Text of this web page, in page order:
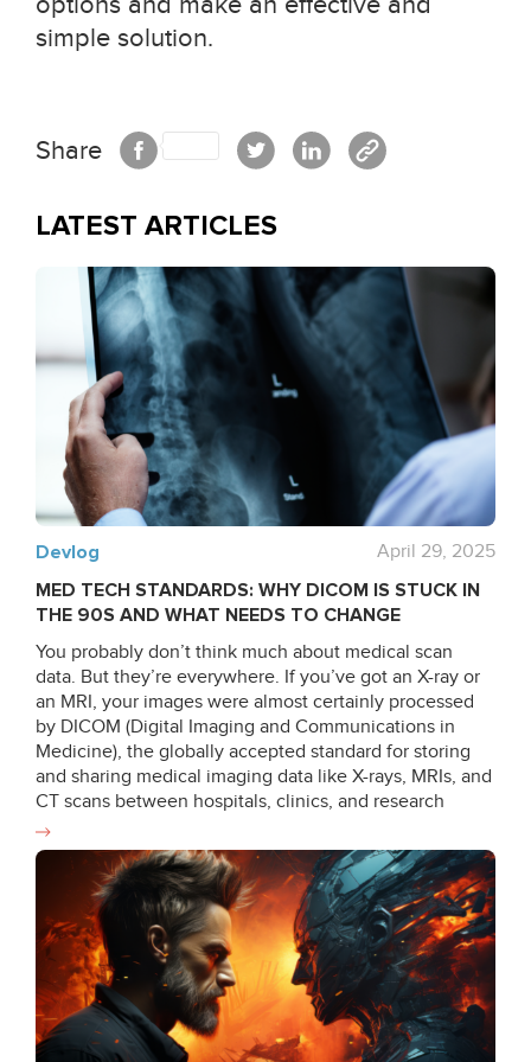
simple solution.
Share
LATEST ARTICLES
Devlog April 29, 2025
MED TECH STANDARDS: WHY DICOM IS STUCK IN
THE 90S AND WHAT NEEDS TO CHANGE
You probably don’t think much about medical scan
data. But they’re everywhere. If you’ve got an X-ray or
an MRI, your images were almost certainly processed
by DICOM (Digital Imaging and Communications in
Medicine), the globally accepted standard for storing
and sharing medical imaging data like X-rays, MRIs, and
CT scans between hospitals, clinics, and research
institutions since the late 80s and early 90s. But there’s
a problem: while medical technology has made
incredible leaps in the last 30 years, DICOM hasn’t kept
up. What is DICOM anyway? DICOM still operates in
ways that feel more suited to a 1990s environment of
local networks and limited computing power. Despite
updates, the system doesn’t meet the demands of
cloud computing, AI-driven diagnostics, and real-time
collaboration. It lacks cloud-native support and rigid file
structures, and shows inconsistencies between